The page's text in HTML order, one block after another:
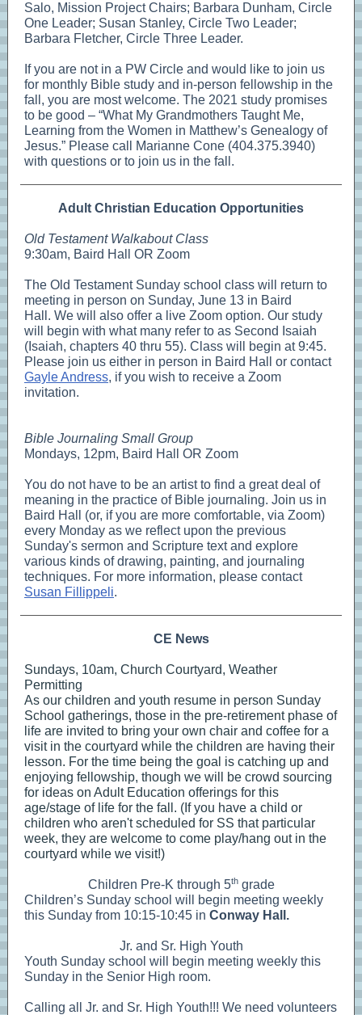
Salo, Mission Project Chairs; Barbara Dunham, Circle
One Leader; Susan Stanley, Circle Two Leader;
Barbara Fletcher, Circle Three Leader.
If you are not in a PW Circle and would like to join us
for monthly Bible study and in-person fellowship in the
fall, you are most welcome. The 2021 study promises
to be good – “What My Grandmothers Taught Me,
Learning from the Women in Matthew’s Genealogy of
Jesus.” Please call Marianne Cone (404.375.3940)
with questions or to join us in the fall.
Adult Christian Education Opportunities
Old Testament Walkabout Class
9:30am, Baird Hall OR Zoom
The Old Testament Sunday school class will return to
meeting in person on Sunday, June 13 in Baird
Hall. We will also offer a live Zoom option. Our study
will begin with what many refer to as Second Isaiah
(Isaiah, chapters 40 thru 55). Class will begin at 9:45.
Please join us either in person in Baird Hall or contact
Gayle Andress, if you wish to receive a Zoom
invitation.
Bible Journaling Small Group
Mondays, 12pm, Baird Hall OR Zoom
You do not have to be an artist to find a great deal of
meaning in the practice of Bible journaling. Join us in
Baird Hall (or, if you are more comfortable, via Zoom)
every Monday as we reflect upon the previous
Sunday's sermon and Scripture text and explore
various kinds of drawing, painting, and journaling
techniques. For more information, please contact
Susan Fillippeli.
CE News
Sundays, 10am, Church Courtyard, Weather
Permitting
As our children and youth resume in person Sunday
School gatherings, those in the pre-retirement phase of
life are invited to bring your own chair and coffee for a
visit in the courtyard while the children are having their
lesson. For the time being the goal is catching up and
enjoying fellowship, though we will be crowd sourcing
for ideas on Adult Education offerings for this
age/stage of life for the fall. (If you have a child or
children who aren't scheduled for SS that particular
week, they are welcome to come play/hang out in the
courtyard while we visit!)
Children Pre-K through 5thgrade
Children’s Sunday school will begin meeting weekly
this Sunday from 10:15-10:45 in Conway Hall.
Jr. and Sr. High Youth
Youth Sunday school will begin meeting weekly this
Sunday in the Senior High room.
Calling all Jr. and Sr. High Youth!!! We need volunteers